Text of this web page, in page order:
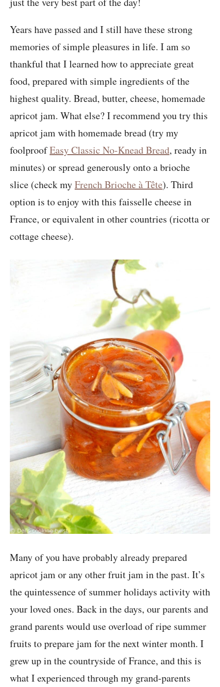
Years have passed and I still have these strong
memories of simple pleasures in life. I am so
thankful that I learned how to appreciate great
food, prepared with simple ingredients of the
highest quality. Bread, butter, cheese, homemade
apricot jam. What else? I recommend you try this
apricot jam with homemade bread (try my
foolproofEasy Classic No-Knead Bread, ready in
minutes) or spread generously onto a brioche
slice (check myFrench Brioche à Tête). Third
option is to enjoy with this faisselle cheese in
France, or equivalent in other countries (ricotta or
cottage cheese).
Many of you have probably already prepared
apricot jam or any other fruit jam in the past. It’s
the quintessence of summer holidays activity with
your loved ones. Back in the days, our parents and
grand parents would use overload of ripe summer
fruits to prepare jam for the next winter month. I
grew up in the countryside of France, and this is
what I experienced through my grand-parents